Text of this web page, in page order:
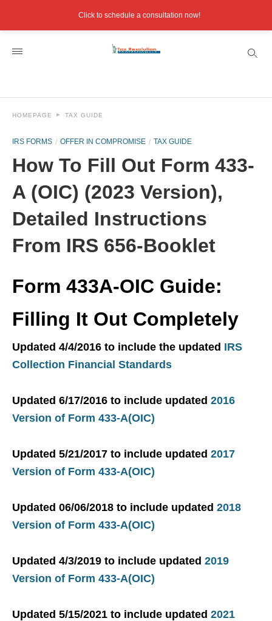
HOMEPAGE TAX GUIDE
IRS FORMS OFFER IN COMPROMISE TAX GUIDE
How To Fill Out Form 433-
A (OIC) (2023 Version),
Detailed Instructions
From IRS 656-Booklet
Form 433A-OIC Guide:
Filling It Out Completely
Updated 4/4/2016 to include the updated IRS
Collection Financial Standards
Updated 6/17/2016 to include updated 2016
Version of Form 433-A(OIC)
Updated 5/21/2017 to include updated 2017
Version of Form 433-A(OIC)
Updated 06/06/2018 to include updated 2018
Version of Form 433-A(OIC)
Updated 4/3/2019 to include updated 2019
Version of Form 433-A(OIC)
Updated 5/15/2021 to include updated 2021
Click to schedule a consultation now!